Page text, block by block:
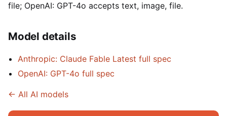
file; OpenAI: GPT-4o accepts text, image, file.
Model details
Anthropic: Claude Fable Latest full spec
OpenAI: GPT-4o full spec
← All AI models